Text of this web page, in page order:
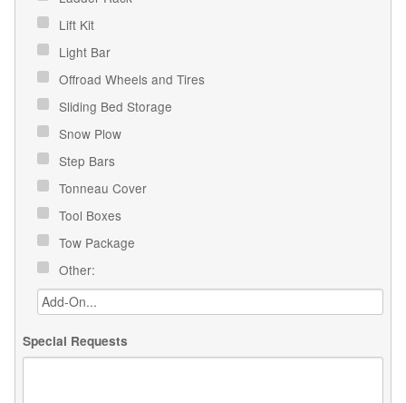
Lift Kit
Light Bar
Offroad Wheels and Tires
Sliding Bed Storage
Snow Plow
Step Bars
Tonneau Cover
Tool Boxes
Tow Package
Other:
Special Requests